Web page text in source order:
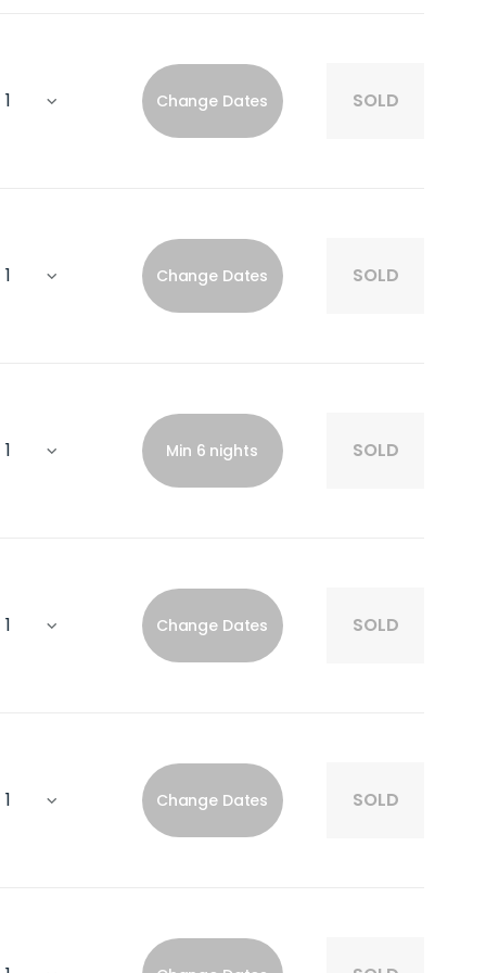
Change Dates SOLD
Change Dates SOLD
Min 6 nights SOLD
Change Dates SOLD
Change Dates SOLD